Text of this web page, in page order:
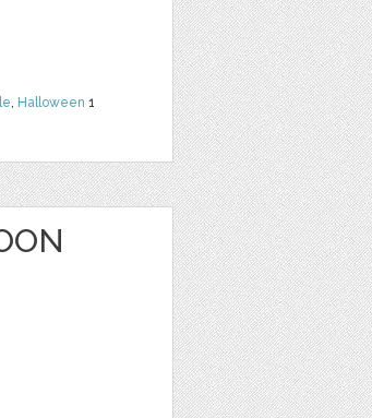
, Halloween 1